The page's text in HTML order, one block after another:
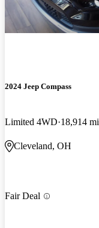
2024 Jeep Compass
Limited 4WD 18,914 mi
Cleveland, OH
Fair Deal